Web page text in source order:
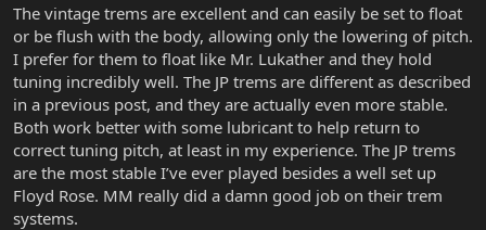
The vintage trems are excellent and can easily be set to float
or be flush with the body, allowing only the lowering of pitch.
I prefer for them to float like Mr. Lukather and they hold
tuning incredibly well. The JP trems are different as described
in a previous post, and they are actually even more stable.
Both work better with some lubricant to help return to
correct tuning pitch, at least in my experience. The JP trems
are the most stable I’ve ever played besides a well set up
Floyd Rose. MM really did a damn good job on their trem
systems.